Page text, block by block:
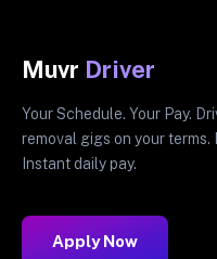
Muvr Driver
Your Schedule. Your Pay.
removal gigs on your terms.
Instant daily pay.
Apply Now